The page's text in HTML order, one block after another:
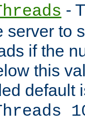
-
server to
if the
this
default